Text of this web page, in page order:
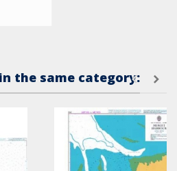
the same category: